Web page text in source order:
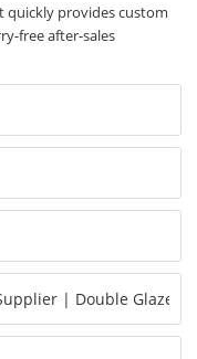
quickly provides custom
free after-sales